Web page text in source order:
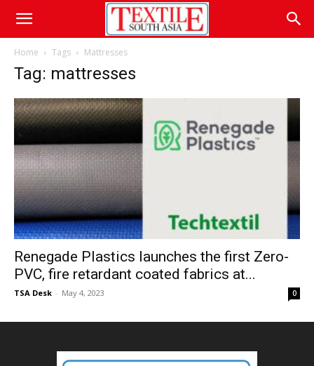
Home Tags Mattresses
Tag: mattresses
Renegade Plastics launches the first Zero-
PVC, fire retardant coated fabrics at...
TSA Desk - May 4, 2023 0